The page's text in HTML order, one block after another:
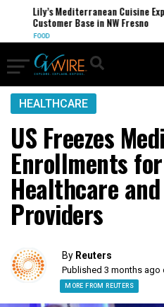
Lily’s Mediterranean Cuisine
Customer Base in NW Fresno
FOOD
HEALTHCARE
US Freezes
Enrollments
Healthcare
Providers
By Reuters
Published 3 months ago
MORE FROM REUTERS